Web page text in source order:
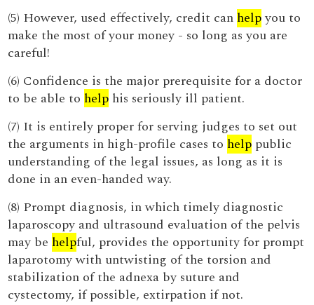
(5) However, used effectively, credit can helpyou to
make the most of your money - so long as you are
careful!
(6) Confidence is the major prerequisite for a doctor
to be able to help his seriously ill patient.
(7) It is entirely proper for serving judges to set out
the arguments in high-profile cases to help public
understanding of the legal issues, as long as it is
done in an even-handed way.
(8) Prompt diagnosis, in which timely diagnostic
laparoscopy and ultrasound evaluation of the pelvis
may be helpful, provides the opportunity for prompt
laparotomy with untwisting of the torsion and
stabilization of the adnexa by suture and
cystectomy, if possible, extirpation if not.